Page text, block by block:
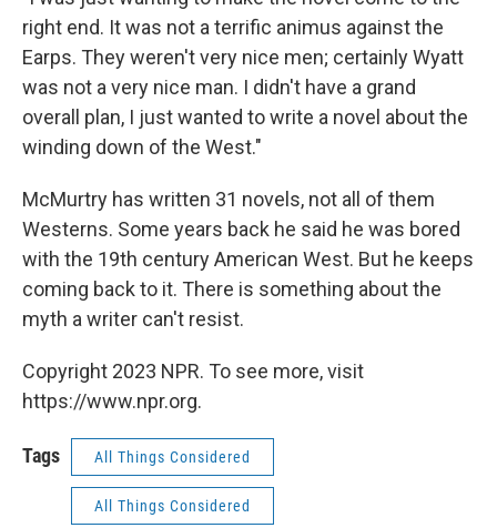
right end. It was not a terrific animus against the
Earps. They weren't very nice men; certainly Wyatt
was not a very nice man. I didn't have a grand
overall plan, I just wanted to write a novel about the
winding down of the West."
McMurtry has written 31 novels, not all of them
Westerns. Some years back he said he was bored
with the 19th century American West. But he keeps
coming back to it. There is something about the
myth a writer can't resist.
Copyright 2023 NPR. To see more, visit
https://www.npr.org.
Tags All Things Considered
All Things Considered